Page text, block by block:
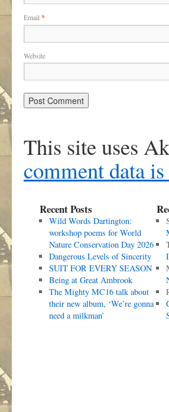
Email *
Website
This site uses
comment data
Recent Posts
Wild Words Dartington:
workshop poems for World
Nature Conservation Day 2026
Dangerous Levels of Sincerity
SUIT FOR EVERY SEASON
Being at Great Ambrook
The Mighty MC16 talk about
their new album, ‘We’re gonna
need a milkman’